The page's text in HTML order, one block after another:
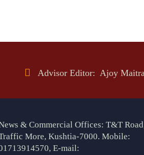
Advisor Editor: Ajoy Maitra
& Commercial Offices: T&T
More, Kushtia-7000. Mobile:
E-mail: